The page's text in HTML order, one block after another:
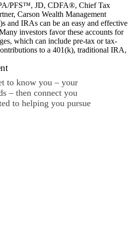
PFS™️, JD, CDFA®️, Chief Tax
Carson Wealth Management
and IRAs can be an easy and effective
investors favor these accounts for
which can include pre-tax or tax-
to a 401(k), traditional IRA,
to know you – your
– then connect you
to helping you pursue